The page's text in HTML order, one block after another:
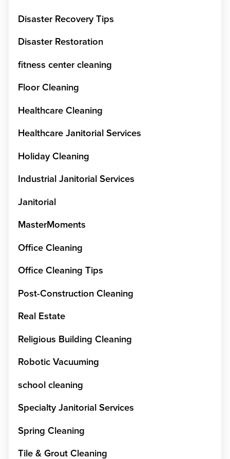
Disaster Recovery Tips
Disaster Restoration
fitness center cleaning
Floor Cleaning
Healthcare Cleaning
Healthcare Janitorial Services
Holiday Cleaning
Industrial Janitorial Services
Janitorial
MasterMoments
Office Cleaning
Office Cleaning Tips
Post-Construction Cleaning
Real Estate
Religious Building Cleaning
Robotic Vacuuming
school cleaning
Specialty Janitorial Services
Spring Cleaning
Tile & Grout Cleaning